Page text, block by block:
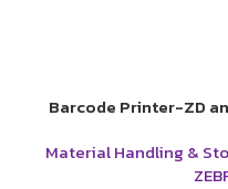
Barcode Printer-ZD
Material Handling &